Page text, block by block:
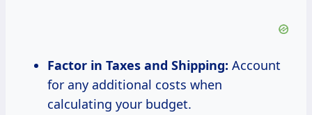
Factor in Taxes and Shipping: Account
for any additional costs when
calculating your budget.